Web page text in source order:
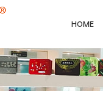
HOME